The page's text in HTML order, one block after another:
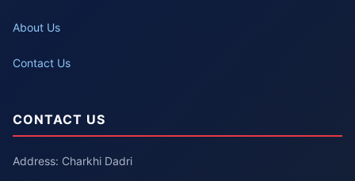
About Us
Contact Us
CONTACT US
Address: Charkhi Dadri